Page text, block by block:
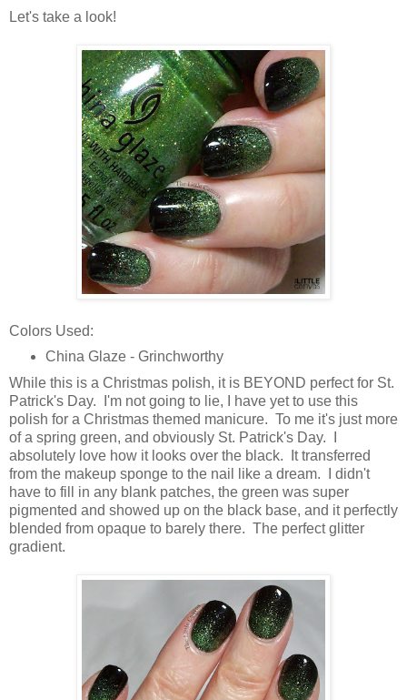
Let's take a look!
Colors Used:
China Glaze - Grinchworthy
While this is a Christmas polish, it is BEYOND perfect for St.
Patrick's Day. I'm not going to lie, I have yet to use this
polish for a Christmas themed manicure. To me it's just more
of a spring green, and obviously St. Patrick's Day. I
absolutely love how it looks over the black. It transferred
from the makeup sponge to the nail like a dream. I didn't
have to fill in any blank patches, the green was super
pigmented and showed up on the black base, and it perfectly
blended from opaque to barely there. The perfect glitter
gradient.